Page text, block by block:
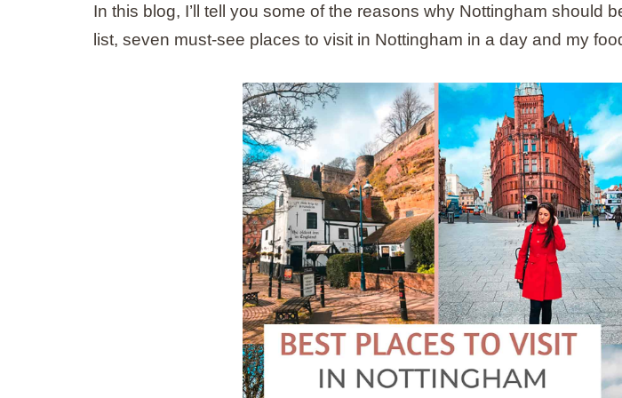
In this blog, I’ll tell you some of the reasons why Nottingham should
list, seven must-see places to visit in Nottingham in a day and my